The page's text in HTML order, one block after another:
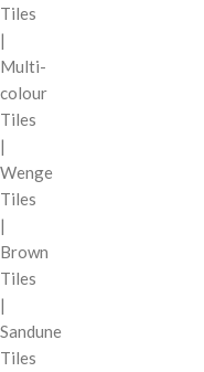
Tiles
|
Multi-
colour
Tiles
|
Wenge
Tiles
|
Brown
Tiles
|
Sandune
Tiles